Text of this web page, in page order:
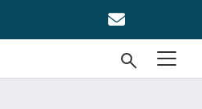
menu
Open